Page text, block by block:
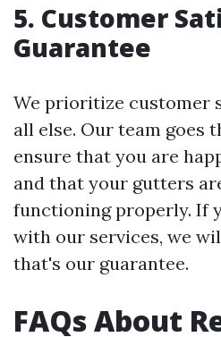
5. Customer
Guarantee
We prioritize customer
all else. Our team goes
ensure that you are
and that your gutters
functioning properly. If
with our services, we
that's our guarantee.
FAQs About